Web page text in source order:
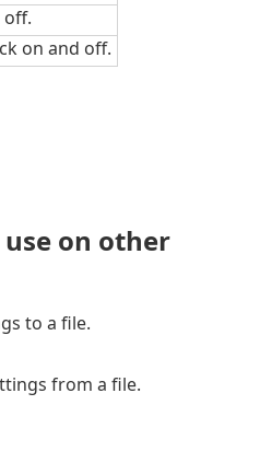
off.
on and off.
on other
to a file.
from a file.